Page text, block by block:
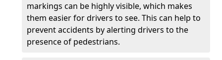
markings can be highly visible, which makes
them easier for drivers to see. This can help to
prevent accidents by alerting drivers to the
presence of pedestrians.